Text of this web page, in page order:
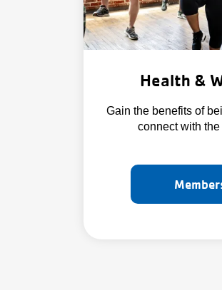
Health &
Gain the benefits of
connect with the